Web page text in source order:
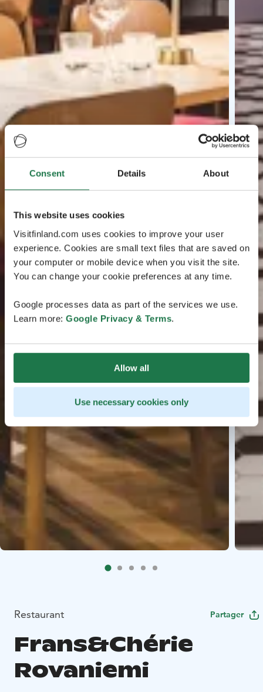
Consent Details About
This website uses cookies
Visitfinland.com uses cookies to improve your user
experience. Cookies are small text files that are saved on
your computer or mobile device when you visit the site.
You can change your cookie preferences at any time.
Google processes data as part of the services we use.
Learn more: Google Privacy & Terms.
Allow all
Use necessary cookies only
Restaurant Partager
Frans&Chérie
Rovaniemi